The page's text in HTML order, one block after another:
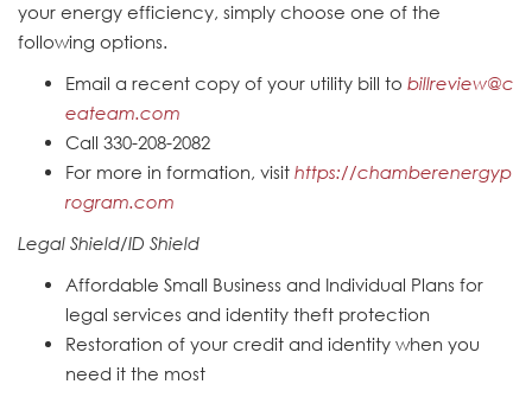
your energy efficiency, simply choose one of the
following options.
Email a recent copy of your utility bill to billreview@c
eateam.com
Call 330-208-2082
For more in formation, visit https://chamberenergyp
rogram.com
Legal Shield/ID Shield
Affordable Small Business and Individual Plans for
legal services and identity theft protection
Restoration of your credit and identity when you
need it the most